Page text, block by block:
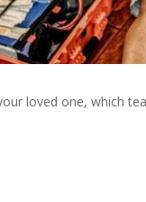
loved one, which